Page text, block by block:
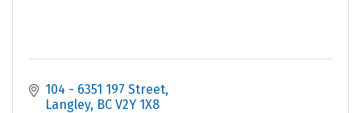
104 - 6351 197 Street
Langley BC V2Y 1X8